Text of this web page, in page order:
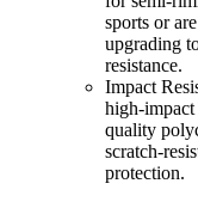
sports or
upgrading
resistance.
Impact
high-
quality
scratch-
protection.